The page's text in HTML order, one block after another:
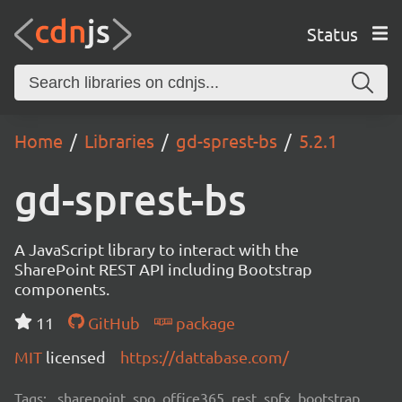
Status
Home Libraries gd-sprest-bs 5.2.1
gd-sprest-bs
A JavaScript library to interact with the
SharePoint REST API including Bootstrap
components.
11
GitHub
package
MIT licensed https://dattabase.com/
Tags: sharepoint, spo, office365, rest, spfx, bootstrap